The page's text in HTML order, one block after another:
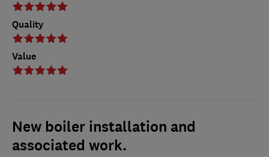
Quality
Value
New boiler installation and
associated work.